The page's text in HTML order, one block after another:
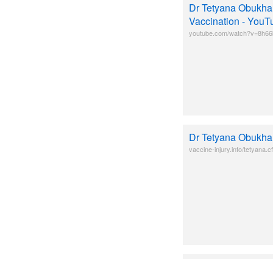
Dr Tetyana
Vaccination -
youtube.com/
Dr Tetyana
vaccine-injury.info/